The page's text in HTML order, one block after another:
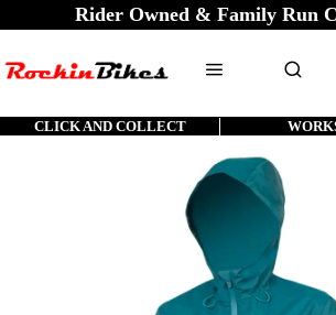
Rider Owned & Family Run
CLICK AND COLLECT